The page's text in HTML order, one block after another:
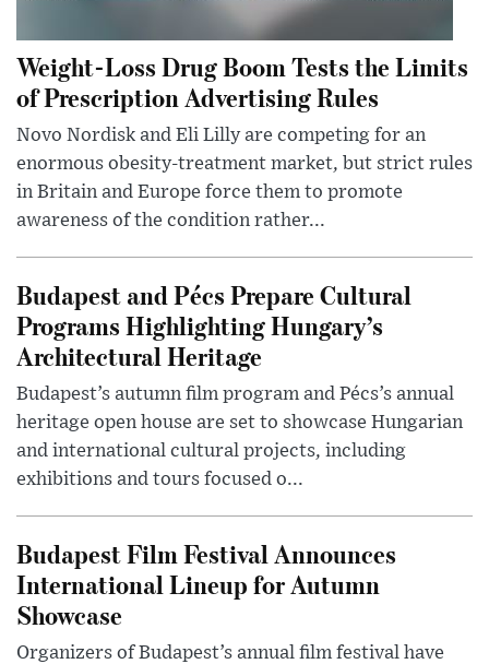
Weight-Loss Drug Boom Tests the Limits
of Prescription Advertising Rules
Novo Nordisk and Eli Lilly are competing for an
enormous obesity-treatment market, but strict rules
in Britain and Europe force them to promote
awareness of the condition rather...
Budapest and Pécs Prepare Cultural
Programs Highlighting Hungary’s
Architectural Heritage
Budapest’s autumn film program and Pécs’s annual
heritage open house are set to showcase Hungarian
and international cultural projects, including
exhibitions and tours focused o...
Budapest Film Festival Announces
International Lineup for Autumn
Showcase
Organizers of Budapest’s annual film festival have